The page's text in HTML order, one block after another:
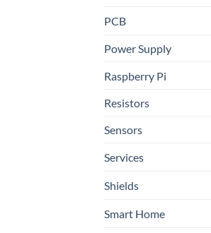
PCB
Power Supply
Raspberry Pi
Resistors
Sensors
Services
Shields
Smart Home